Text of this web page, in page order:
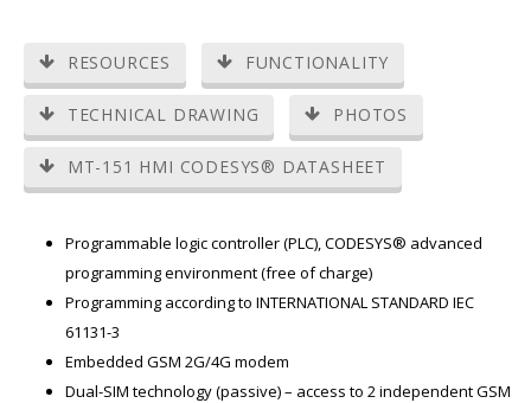
RESOURCES FUNCTIONALITY
TECHNICAL DRAWING PHOTOS
MT-151 HMI CODESYS® DATASHEET
Programmable logic controller (PLC), CODESYS® advanced
programming environment (free of charge)
Programming according to INTERNATIONAL STANDARD IEC
61131-3
Embedded GSM 2G/4G modem
Dual-SIM technology (passive) – access to 2 independent GSM